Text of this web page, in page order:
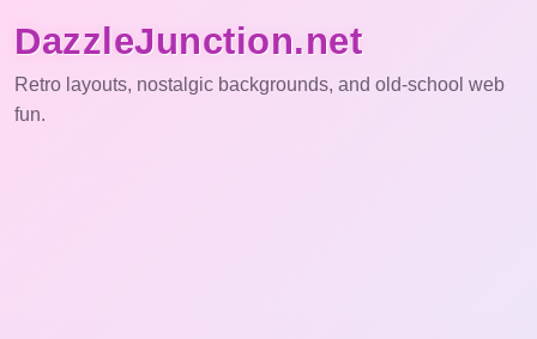
DazzleJunction.net
Retro layouts, nostalgic backgrounds, and old-school web
fun.